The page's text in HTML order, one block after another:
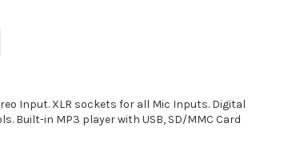
Input. XLR sockets for all Mic Inputs. Digital
Built-in MP3 player with USB, SD/MMC Card